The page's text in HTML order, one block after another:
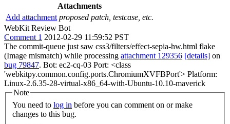
Attachments
Add attachment proposed patch, testcase, etc.
WebKit Review Bot
Comment 1 2012-02-29 11:59:52 PST
The commit-queue just saw css3/filters/effect-sepia-hw.html flake
(Image mismatch) while processing attachment 129356 [details] on
bug 79847. Bot: ec2-cq-03 Port: <class
'webkitpy.common.config.ports.ChromiumXVFBPort'> Platform:
Linux-2.6.35-28-virtual-x86_64-with-Ubuntu-10.10-maverick
Note
You need to log in
changes to this bug.